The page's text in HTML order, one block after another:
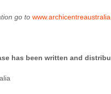
go to
has been written and